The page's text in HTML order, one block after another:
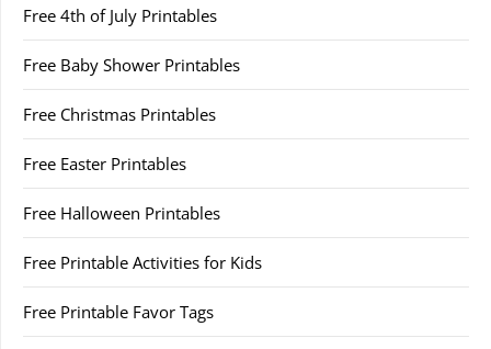
Free 4th of July Printables
Free Baby Shower Printables
Free Christmas Printables
Free Easter Printables
Free Halloween Printables
Free Printable Activities for Kids
Free Printable Favor Tags